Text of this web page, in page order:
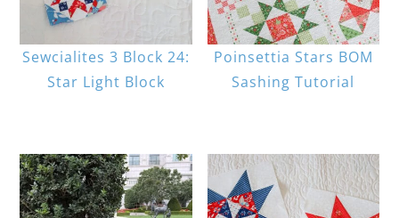
Sewcialites 3 Block 24:
Star Light Block
Poinsettia Stars BOM
Sashing Tutorial